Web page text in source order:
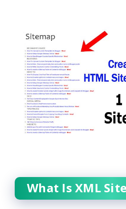
What Is XML